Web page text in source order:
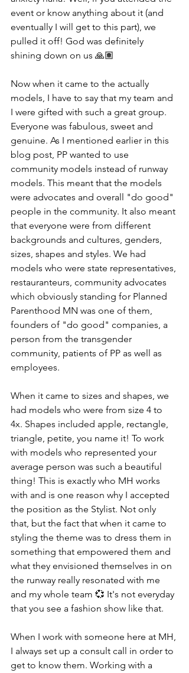
event or know anything about it (and
eventually I will get to this part), we
pulled it off! God was definitely
shining down on us 🙏🏽
Now when it came to the actually
models, I have to say that my team and
I were gifted with such a great group.
Everyone was fabulous, sweet and
genuine. As I mentioned earlier in this
blog post, PP wanted to use
community models instead of runway
models. This meant that the models
were advocates and overall "do good"
people in the community. It also meant
that everyone were from different
backgrounds and cultures, genders,
sizes, shapes and styles. We had
models who were state representatives,
restauranteurs, community advocates
which obviously standing for Planned
Parenthood MN was one of them,
founders of "do good" companies, a
person from the transgender
community, patients of PP as well as
employees.
When it came to sizes and shapes, we
had models who were from size 4 to
4x. Shapes included apple, rectangle,
triangle, petite, you name it! To work
with models who represented your
average person was such a beautiful
thing! This is exactly who MH works
with and is one reason why I accepted
the position as the Stylist. Not only
that, but the fact that when it came to
styling the theme was to dress them in
something that empowered them and
what they envisioned themselves in on
the runway really resonated with me
and my whole team 💞 It's not everyday
that you see a fashion show like that.
When I work with someone here at MH,
I always set up a consult call in order to
get to know them. Working with a